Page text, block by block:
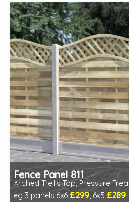
FSC® certified, license FSC-C109654
Fence Panel 811
Arched Trellis Top, Pressure
eg 3 panels 6x6 £299, 6x5 £289